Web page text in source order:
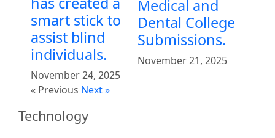
smart stick to
assist blind
individuals.
November 24, 2025
Medical and
Dental College
Submissions.
November 21, 2025
« Previous Next »
Technology